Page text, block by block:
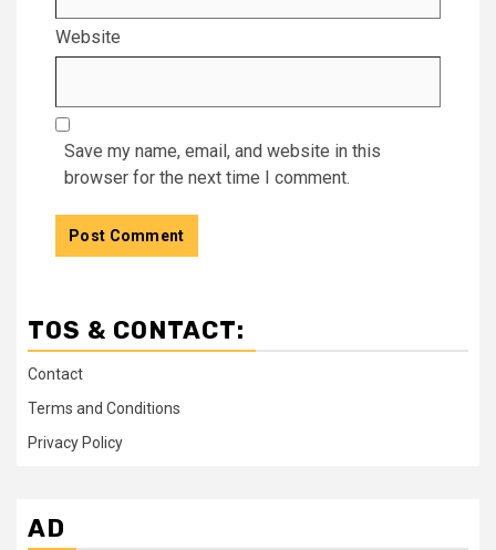
Website
Save my name, email, and website in this
browser for the next time I comment.
TOS & CONTACT:
Contact
Terms and Conditions
Privacy Policy
AD